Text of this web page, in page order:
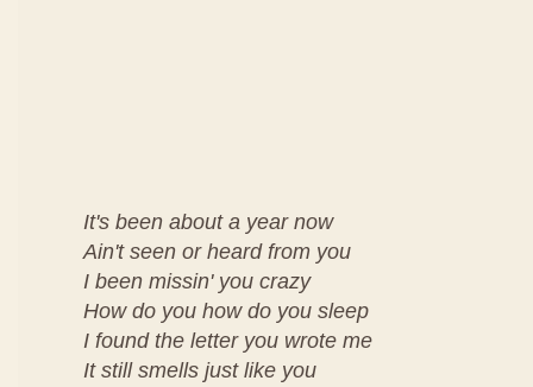
It's been about a year now
Ain't seen or heard from you
I been missin' you crazy
How do you how do you sleep
I found the letter you wrote me
It still smells just like you